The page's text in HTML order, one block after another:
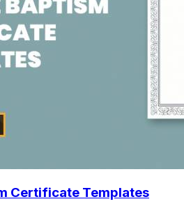
Certificate Templates